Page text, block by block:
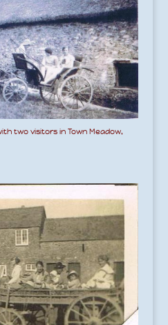
two visitors in Town Meadow,